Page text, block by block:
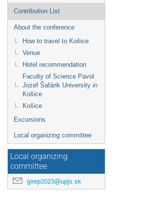
Contribution List
About the conference
How to travel to Košice
Venue
Hotel recommendation
Faculty of Science Pavol
Jozef Šafárik University in
Košice
Košice
Excursions
Local organizing committee
Local organizing
committee
girep2023@upjs.sk